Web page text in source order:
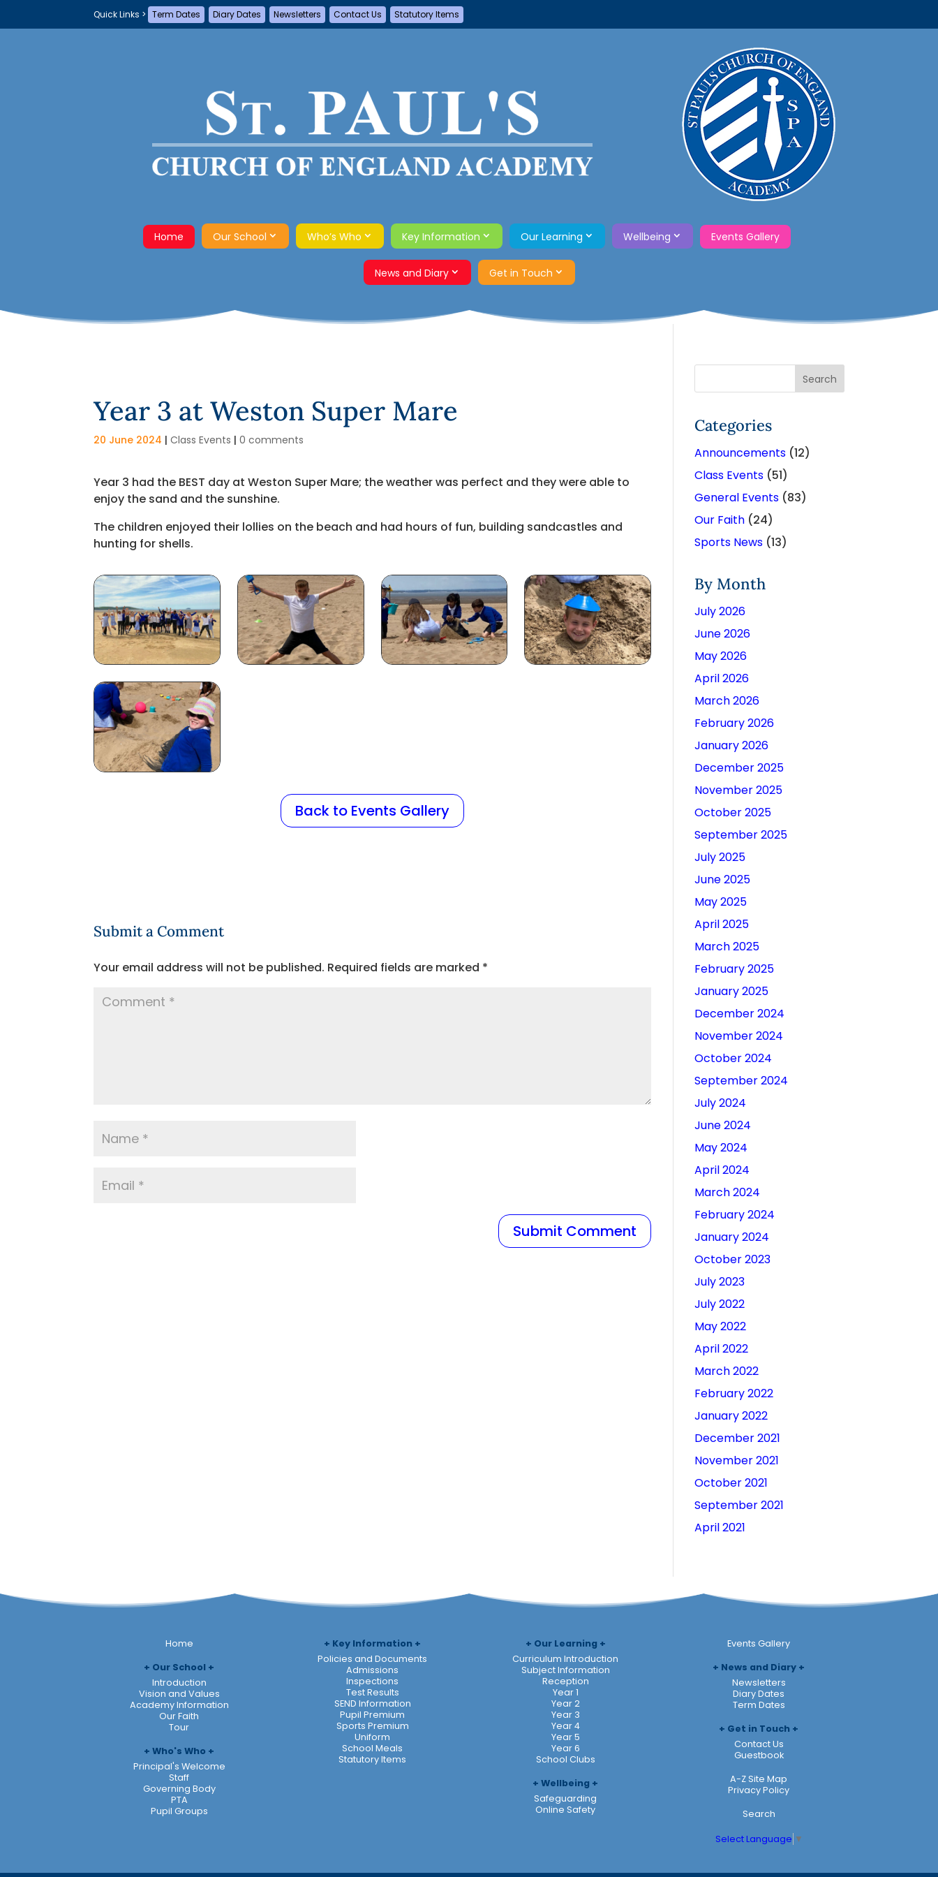
Term Dates Diary Dates Newsletters Contact Us Statutory Items
Home Our School Who’s Who Key Information Our Learning Wellbeing Events Gallery
News and Diary Get in Touch
Year 3 at Weston Super Mare
20 June 2024 |Class Events |0 comments
Year 3 had the BEST day at Weston Super Mare; the weather was perfect and they were able to
enjoy the sand and the sunshine.
The children enjoyed their lollies on the beach and had hours of fun, building sandcastles and
hunting for shells.
Back to Events Gallery
Submit a Comment
Your email address will not be published. Required fields are marked *
Categories
Announcements(12)
Class Events(51)
General Events(83)
Our Faith(24)
Sports News(13)
By Month
July 2026
June 2026
May 2026
April 2026
March 2026
February 2026
January 2026
December 2025
November 2025
October 2025
September 2025
July 2025
June 2025
May 2025
April 2025
March 2025
February 2025
January 2025
December 2024
November 2024
October 2024
September 2024
July 2024
June 2024
May 2024
April 2024
March 2024
February 2024
January 2024
October 2023
July 2023
July 2022
May 2022
April 2022
March 2022
February 2022
January 2022
December 2021
November 2021
October 2021
September 2021
April 2021
Home
Our School
Introduction
Vision and Values
Academy Information
Our Faith
Tour
Who's Who
Principal's Welcome
Staff
Governing Body
PTA
Pupil Groups
Key Information
Policies and Documents
Admissions
Inspections
Test Results
SEND Information
Pupil Premium
Sports Premium
Uniform
School Meals
Statutory Items
Our Learning
Curriculum Introduction
Subject Information
Reception
Year 1
Year 2
Year 3
Year 4
Year 5
Year 6
School Clubs
Wellbeing
Safeguarding
Online Safety
Events Gallery
News and Diary
Newsletters
Diary Dates
Term Dates
Get in Touch
Contact Us
Guestbook
A-Z Site Map
Privacy Policy
Search
Select Language ▼